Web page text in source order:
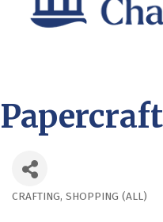
Categories
CRAFTING SHOPPING (ALL)